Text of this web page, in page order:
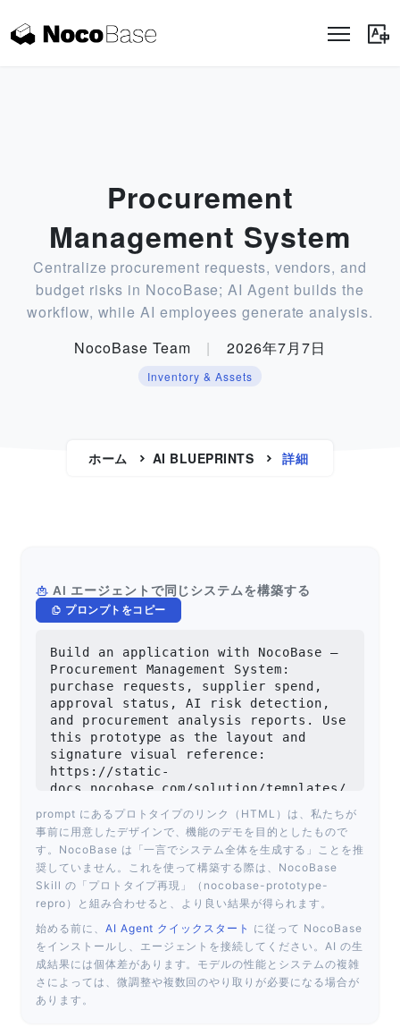
Procurement
Management System
Centralize procurement requests, vendors, and
budget risks in NocoBase; AI Agent builds the
workflow, while AI employees generate analysis.
NocoBase Team
| 2026年7月7日
Inventory & Assets
ホーム AI BLUEPRINTS 詳細
AI エージェントで同じシステムを構築する
プロンプトをコピー
Build an application with NocoBase —
Procurement Management System:
purchase requests, supplier spend,
approval status, AI risk detection,
and procurement analysis reports. Use
this prototype as the layout and
signature visual reference:
https://static-
docs.nocobase.com/solution/templates/
prompt にあるプロトタイプのリンク（HTML）は、私たちが
事前に用意したデザインで、機能のデモを目的としたもので
す。NocoBase は「一言でシステム全体を生成する」ことを推
奨していません。これを使って構築する際は、NocoBase
Skill の「プロトタイプ再現」（nocobase-prototype-
repro）と組み合わせると、より良い結果が得られます。
始める前に、 AI Agent クイックスタート に従って NocoBase
をインストールし、エージェントを接続してください。AI の生
成結果には個体差があります。モデルの性能とシステムの複雑
さによっては、微調整や複数回のやり取りが必要になる場合が
あります。